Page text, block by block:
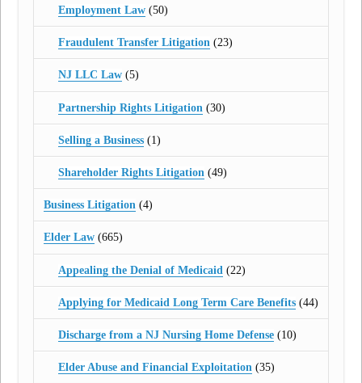
Employment Law(50)
Fraudulent Transfer Litigation(23)
NJ LLC Law(5)
Partnership Rights Litigation (30)
Selling a Business(1)
Shareholder Rights Litigation(49)
Business Litigation (4)
Elder Law (665)
Appealing the Denial of Medicaid (22)
Applying for Medicaid Long Term Care Benefits(44)
Discharge from a NJ Nursing Home Defense(10)
Elder Abuse and Financial Exploitation(35)